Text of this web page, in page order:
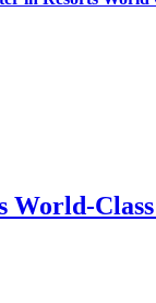
World-